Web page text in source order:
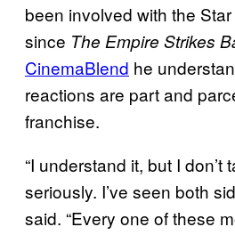
been involved with the
since The Empire Strikes
CinemaBlend he
reactions are part and
franchise.
“I understand it, but I don’t
seriously. I’ve seen both
said. “Every one of these